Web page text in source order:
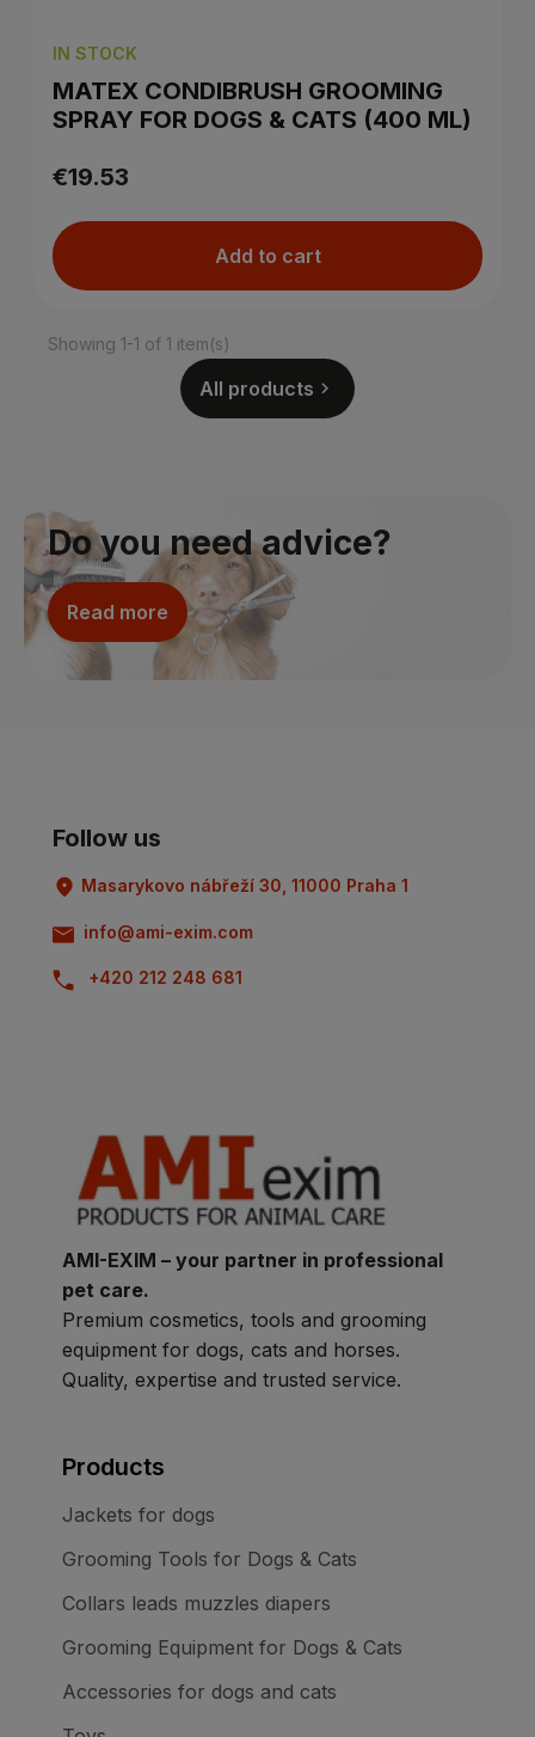
IN STOCK
MATEX CONDIBRUSH GROOMING
SPRAY FOR DOGS & CATS (400 ML)
€19.53
Add to cart
Showing 1-1 of 1 item(s)
All products 
Do you need advice?
Read more
Follow us
Masarykovo nábřeží 30, 11000 Praha 1
info@ami-exim.com
+420 212 248 681
AMI-EXIM – your partner in professional
pet care.
Premium cosmetics, tools and grooming
equipment for dogs, cats and horses.
Quality, expertise and trusted service.
Products
Jackets for dogs
Grooming Tools for Dogs & Cats
Collars leads muzzles diapers
Grooming Equipment for Dogs & Cats
Accessories for dogs and cats